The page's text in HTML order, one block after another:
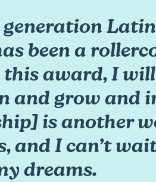
been a
this award, I
and grow and
is another
and I can’t
dreams.